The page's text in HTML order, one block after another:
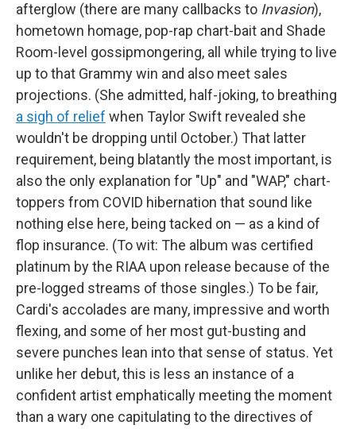
afterglow (there are many callbacks to Invasion),
hometown homage, pop-rap chart-bait and Shade
Room-level gossipmongering, all while trying to live
up to that Grammy win and also meet sales
projections. (She admitted, half-joking, to breathing
a sigh of relief when Taylor Swift revealed she
wouldn't be dropping until October.) That latter
requirement, being blatantly the most important, is
also the only explanation for "Up" and "WAP," chart-
toppers from COVID hibernation that sound like
nothing else here, being tacked on — as a kind of
flop insurance. (To wit: The album was certified
platinum by the RIAA upon release because of the
pre-logged streams of those singles.) To be fair,
Cardi's accolades are many, impressive and worth
flexing, and some of her most gut-busting and
severe punches lean into that sense of status. Yet
unlike her debut, this is less an instance of a
confident artist emphatically meeting the moment
than a wary one capitulating to the directives of